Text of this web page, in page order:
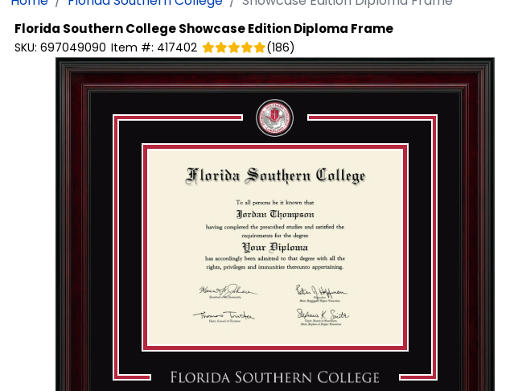
Florida Southern CollegeShowcase Edition Diploma Frame
SKU: 697049090 Item #: 417402 (186)